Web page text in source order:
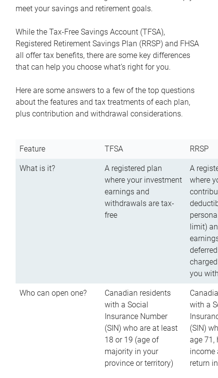
meet your savings and retirement goals.
While the Tax-Free Savings Account (TFSA),
Registered Retirement Savings Plan (RRSP) and FHSA
all offer tax benefits, there are some key differences
that can help you choose what’s right for you.
Here are some answers to a few of the top questions
about the features and tax treatments of each plan,
plus contribution and withdrawal considerations.
Feature TFSA RRSP
What is it?
A registered plan
where your investment
earnings and
withdrawals are tax-
free
A
where
limit)
you
Who can open one?
Canadian residents
with a Social
Insurance Number
(SIN) who are at least
18 or 19 (age of
majority in your
province or territory)
with a
(SIN)
age 71,
income
return